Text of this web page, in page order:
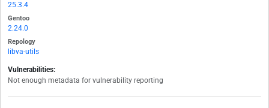
25.3.4
Gentoo
2.24.0
Repology
libva-utils
Vulnerabilities:
Not enough metadata for vulnerability reporting